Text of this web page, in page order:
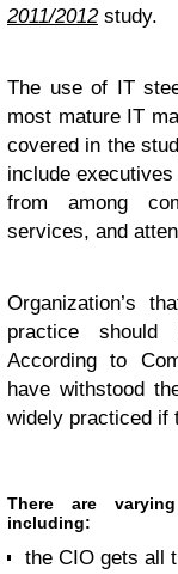
2011/2012study.
The use of IT
most mature IT
covered in the
include
from among
services, and
Organization’s
practice should
According to
have withstood
widely practiced if
There are
including:
the CIO gets all